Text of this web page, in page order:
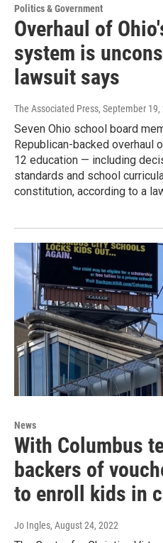
Politics & Government
Overhaul of
system is
lawsuit says
The Associated Press, September 19,
Seven Ohio school board
Republican-backed overhaul
12 education — including
standards and school
constitution, according to a
News
With Columbus
backers of
to enroll kids in
Jo Ingles, August 24, 2022